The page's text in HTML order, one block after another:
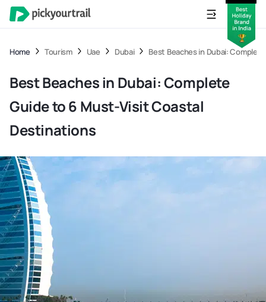
Home Tourism Uae Dubai Best Beaches in Dubai:
Best Beaches in Dubai: Complete
Guide to 6 Must-Visit Coastal
Destinations